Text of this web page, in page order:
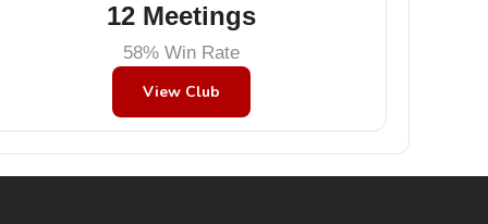
12 Meetings
58% Win Rate
View Club